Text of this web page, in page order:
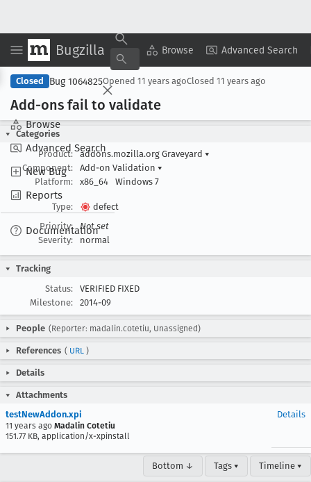
Bugzilla Browse Advanced Search
Browse
Advanced Search
New Bug
Reports
Documentation
Copy Summary ▾ View ▾
Closed Bug 1064825Opened 11 years agoClosed 11 years ago
Add-ons fail to validate
Categories
Product:
addons.mozilla.org Graveyard ▾
Component:
Add-on Validation ▾
Platform:
x86_64 Windows 7
Type:
defect
Priority:
Not set
Severity:
normal
Tracking
Status:
VERIFIED FIXED
Milestone:
2014-09
People (Reporter: madalin.cotetiu, Unassigned)
References ( URL )
Details
Attachments
testNewAddon.xpi
11 years ago Madalin Cotetiu
151.77 KB, application/x-xpinstall
Details
Bottom ↓ Tags ▾ Timeline ▾